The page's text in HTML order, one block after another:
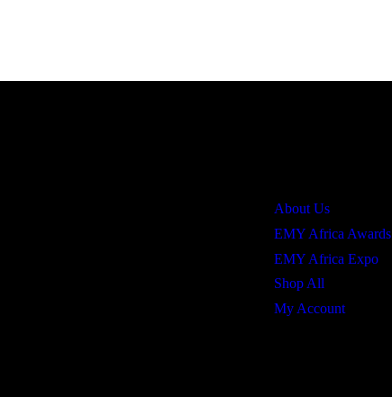
About Us
EMY Africa Awards
EMY Africa Expo
Shop All
My Account